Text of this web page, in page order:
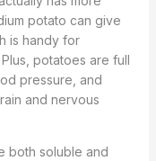
potato can give
is handy for
potatoes are full
pressure, and
and nervous
both soluble and